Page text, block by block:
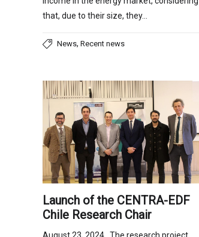
that, due to their size, they…
News, Recent news
Launch of the CENTRA-EDF
Chile Research Chair